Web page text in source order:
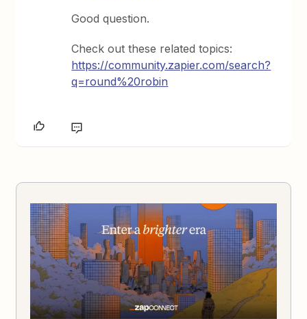
Good question.
Check out these related topics:
https://community.zapier.com/search?
q=round%20robin